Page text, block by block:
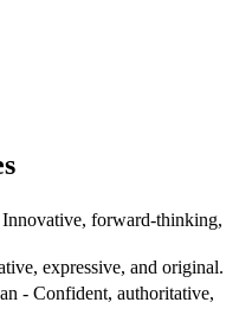
forward-thinking,
expressive, and original.
- Confident, authoritative,